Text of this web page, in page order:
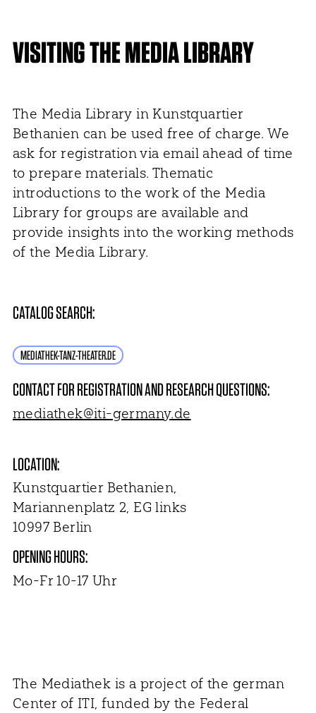
VISITING THE MEDIA LIBRARY
The Media Library in Kunstquartier
Bethanien can be used free of charge. We
ask for registration via email ahead of time
to prepare materials. Thematic
introductions to the work of the Media
Library for groups are available and
provide insights into the working methods
of the Media Library.
CATALOG SEARCH:
MEDIATHEK-TANZ-THEATER.DE
CONTACT FOR REGISTRATION AND RESEARCH QUESTIONS:
mediathek@iti-germany.de
LOCATION:
Kunstquartier Bethanien,
Mariannenplatz 2, EG links
10997 Berlin
OPENING HOURS:
Mo-Fr 10-17 Uhr
The Mediathek is a project of the german
Center of ITI, funded by the Federal